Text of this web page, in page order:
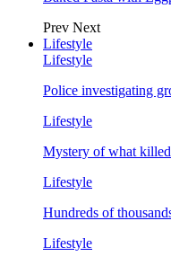
Prev Next
Lifestyle
Lifestyle
Police investigating
Lifestyle
Mystery of what
Lifestyle
Hundreds of
Lifestyle